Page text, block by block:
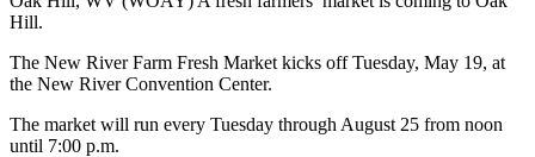
Hill.
The New River Farm Fresh Market kicks off Tuesday, May 19, at
the New River Convention Center.
The market will run every Tuesday through August 25 from noon
until 7:00 p.m.